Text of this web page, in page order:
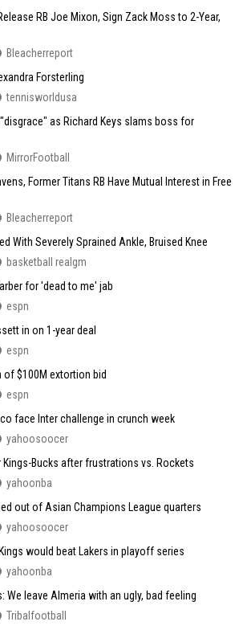
RB Joe Mixon, Sign Zack Moss to 2-Year,
Bleacherreport
Forsterling
tennisworldusa
as Richard Keys slams boss for
MirrorFootball
Former Titans RB Have Mutual Interest in Free
Bleacherreport
With Severely Sprained Ankle, Bruised Knee
basketball realgm
for 'dead to me' jab
espn
in on 1-year deal
espn
$100M extortion bid
espn
face Inter challenge in crunch week
yahoosoocer
Bucks after frustrations vs. Rockets
yahoonba
out of Asian Champions League quarters
yahoosoocer
would beat Lakers in playoff series
yahoonba
We leave Almeria with an ugly, bad feeling
Tribalfootball